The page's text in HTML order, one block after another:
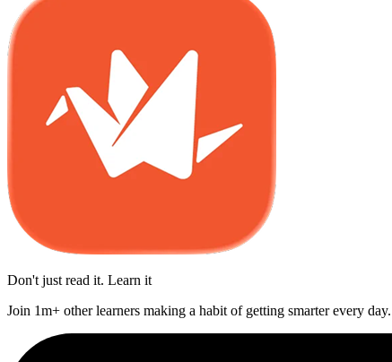
Don't just read it. Learn it
Join 1m+ other learners making a habit of getting smarter every day.